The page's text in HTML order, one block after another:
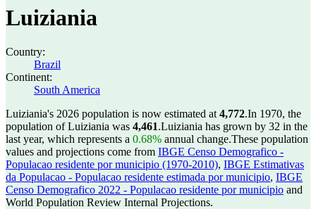
Luiziania
Country:
Brazil
Continent:
South America
Luiziania's 2026 population is now estimated at 4,772.In 1970, the
population of Luiziania was 4,461.Luiziania has grown by 32 in the
last year, which represents a 0.68% annual change.These population
values and projections come from IBGE Censo Demografico -
Populacao residente por municipio (1970-2010), IBGE Estimativas
da Populacao - Populacao residente estimada por municipio, IBGE
Censo Demografico 2022 - Populacao residente por municipio and
World Population Review Internal Projections.